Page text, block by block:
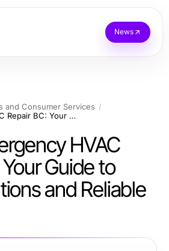
News
and Consumer Services
Expert Emergency HVAC Repair BC: Your Guide to Quick Solutions and Reliable Service
HVAC
Guide to
and Reliable